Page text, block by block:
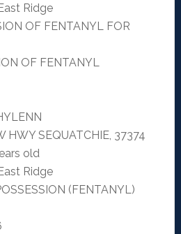
Ridge
OF FENTANYL FOR
OF FENTANYL
HWY SEQUATCHIE, 37374
old
Ridge
(FENTANYL)